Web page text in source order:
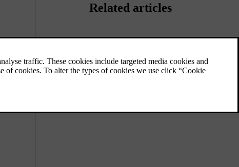
Related articles
Keys
Your car supports three types of keys. The
keys are recognised automatically when you